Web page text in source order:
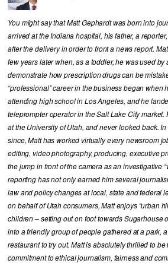
You might say that Matt Gephardt was born into
arrived at the Indiana hospital, his father, a
after the delivery in order to front a news report.
few years later when, as a toddler, he was used
demonstrate how prescription drugs can be
“professional” career in the business began when
attending high school in Los Angeles, and he
teleprompter operator in the Salt Lake City
at the University of Utah, and never looked back.
since, Matt has worked virtually every newsroom
editing, video photography, producing, executive
the jump in front of the camera as an investigative
reporting has not only earned him several
law and policy changes at local, state and federal
on behalf of Utah consumers, Matt enjoys “urban
children – setting out on foot towards Sugarhouse
into a friendly group of people gathered at a park,
restaurant to try out. Matt is absolutely thrilled to
commitment to ethical journalism, fairness and